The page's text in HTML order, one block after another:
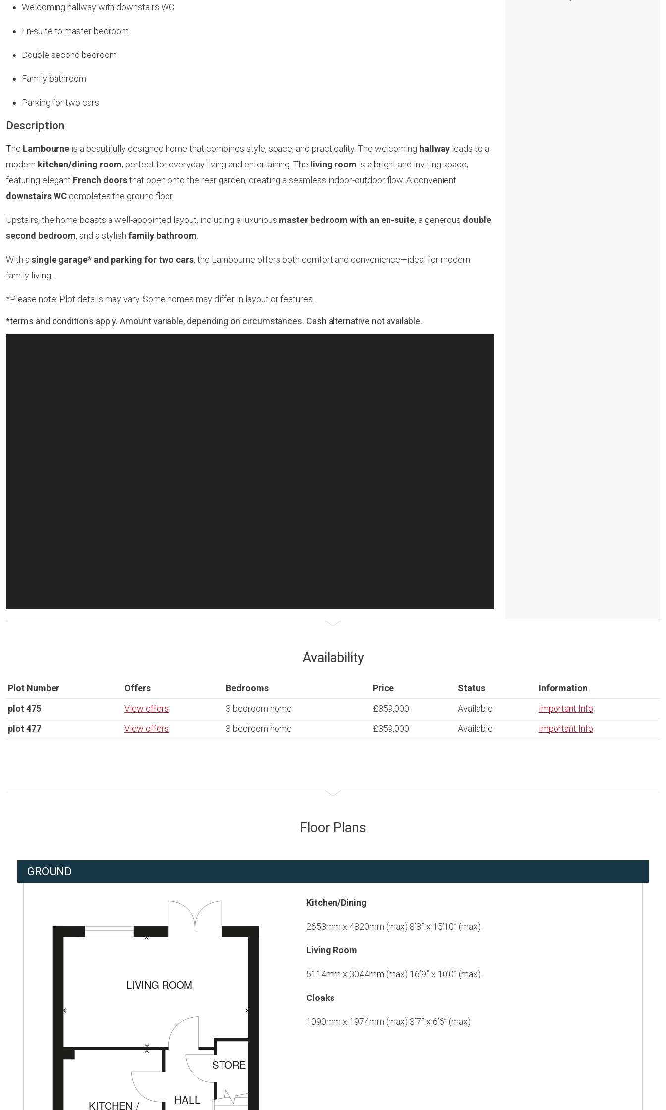
Welcoming hallway with downstairs WC
En-suite to master bedroom
Double second bedroom
Family bathroom
Parking for two cars
Description
The Lambourne is a beautifully designed home that combines style, space, and practicality. The welcoming hallway leads to a
modern kitchen/dining room, perfect for everyday living and entertaining. The living room is a bright and inviting space,
featuring elegant French doorsthat open onto the rear garden, creating a seamless indoor-outdoor flow. A convenient
downstairs WC completes the ground floor.
Upstairs, the home boasts a well-appointed layout, including a luxurious master bedroom with an en-suite, a generous double
second bedroom, and a stylish family bathroom
With a single garage* and parking for two cars, the Lambourne offers both comfort and convenience—ideal for modern
family living.
*Please note: Plot details may vary. Some homes may differ in layout or features.
*terms and conditions apply. Amount variable, depending on circumstances. Cash alternative not available.
Availability
Plot Number Offers Bedrooms Price Status
Information
plot 475
View offers 3 bedroom home £359,000 Available
Important Info
plot 477
View offers 3 bedroom home £359,000 Available Important Info
Floor Plans
GROUND
Kitchen/Dining
2653mm x 4820mm (max) 8’8” x 15’10” (max)
Living Room
5114mm x 3044mm (max) 16’9” x 10’0” (max)
Cloaks
1090mm x 1974mm (max) 3’7” x 6’6” (max)